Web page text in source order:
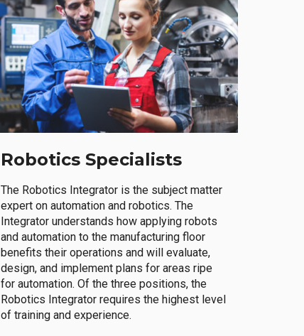
Robotics Specialists
The Robotics Integrator is the subject matter
expert on automation and robotics. The
Integrator understands how applying robots
and automation to the manufacturing floor
benefits their operations and will evaluate,
design, and implement plans for areas ripe
for automation. Of the three positions, the
Robotics Integrator requires the highest level
of training and experience.